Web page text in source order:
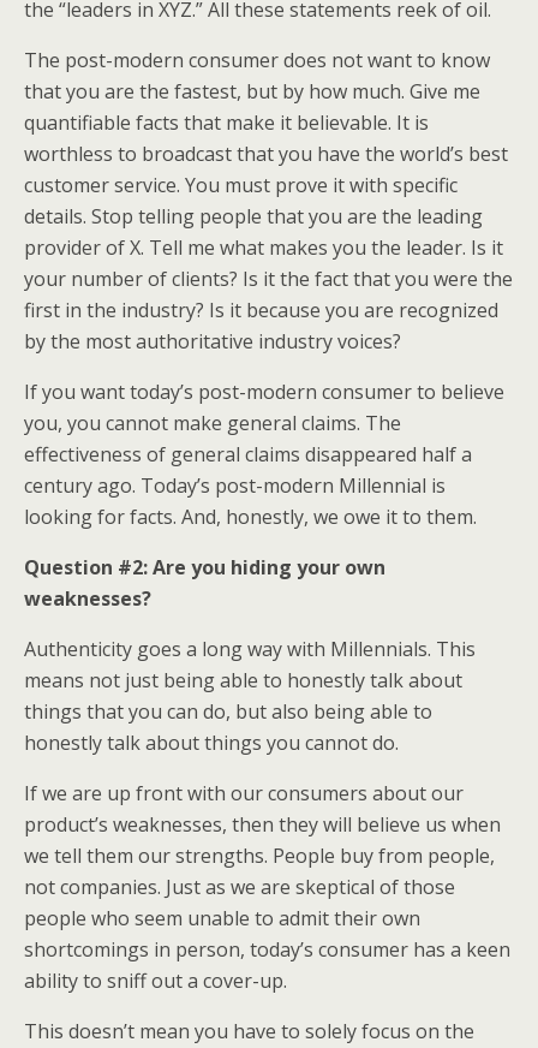
the “leaders in XYZ.” All these statements reek of oil.
The post-modern consumer does not want to know
that you are the fastest, but by how much. Give me
quantifiable facts that make it believable. It is
worthless to broadcast that you have the world’s best
customer service. You must prove it with specific
details. Stop telling people that you are the leading
provider of X. Tell me what makes you the leader. Is it
your number of clients? Is it the fact that you were the
first in the industry? Is it because you are recognized
by the most authoritative industry voices?
If you want today’s post-modern consumer to believe
you, you cannot make general claims. The
effectiveness of general claims disappeared half a
century ago. Today’s post-modern Millennial is
looking for facts. And, honestly, we owe it to them.
Question #2: Are you hiding your own
weaknesses?
Authenticity goes a long way with Millennials. This
means not just being able to honestly talk about
things that you can do, but also being able to
honestly talk about things you cannot do.
If we are up front with our consumers about our
product’s weaknesses, then they will believe us when
we tell them our strengths. People buy from people,
not companies. Just as we are skeptical of those
people who seem unable to admit their own
shortcomings in person, today’s consumer has a keen
ability to sniff out a cover-up.
This doesn’t mean you have to solely focus on the